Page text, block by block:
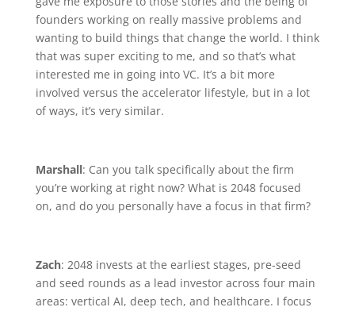
founders working on really massive problems and
wanting to build things that change the world. I think
that was super exciting to me, and so that’s what
interested me in going into VC. It’s a bit more
involved versus the accelerator lifestyle, but in a lot
of ways, it’s very similar.
Marshall: Can you talk specifically about the firm
you’re working at right now? What is 2048 focused
on, and do you personally have a focus in that firm?
Zach: 2048 invests at the earliest stages, pre-seed
and seed rounds as a lead investor across four main
areas: vertical AI, deep tech, and healthcare. I focus